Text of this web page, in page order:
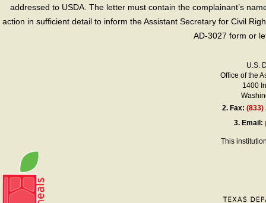
addressed to USDA. The letter must contain the complainant’s
action in sufficient detail to inform the Assistant Secretary for Civil
AD-3027 form or
U.S.
Office of the
1400
2. Fax:(833)
3. Email:
This